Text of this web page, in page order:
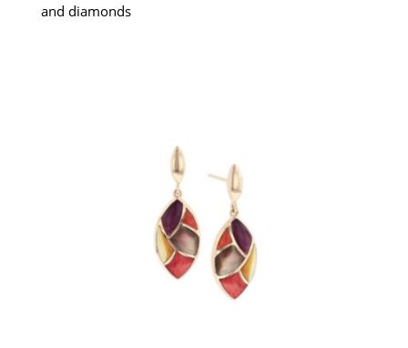
and diamonds